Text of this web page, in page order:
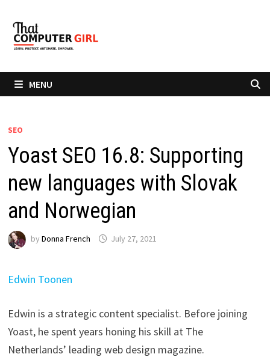
content
MENU
SEO
Yoast SEO 16.8: Supporting
new languages with Slovak
and Norwegian
by Donna French July 27, 2021
Edwin Toonen
Edwin is a strategic content specialist. Before joining
Yoast, he spent years honing his skill at The
Netherlands’ leading web design magazine.